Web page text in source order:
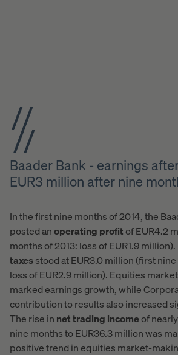
Baader Bank - earnings
EUR3 million after nine
In the first nine months of 2014, the
posted anoperating profitof EUR4.2
months of 2013: loss of EUR1.9 million).
taxesstood at EUR3.0 million (first
loss of EUR2.9 million). Equities
marked earnings growth, while
contribution to results also increased
The rise in net trading incomeof
nine months to EUR36.3 million was
positive trend in equities market-